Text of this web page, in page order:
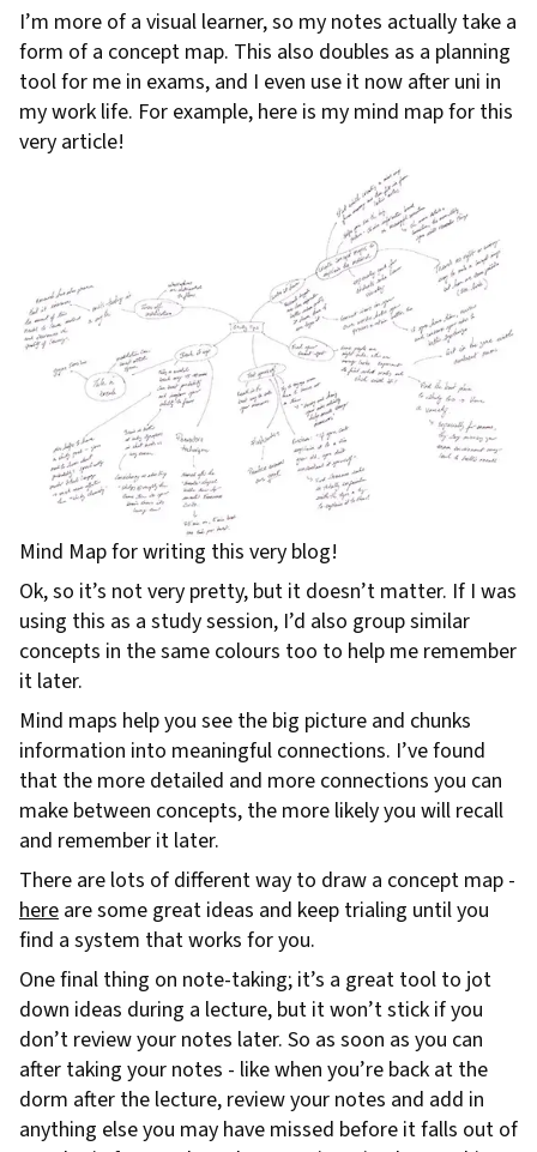
I’m more of a visual learner, so my notes actually take a
form of a concept map. This also doubles as a planning
tool for me in exams, and I even use it now after uni in
my work life. For example, here is my mind map for this
very article!
Mind Map for writing this very blog!
Ok, so it’s not very pretty, but it doesn’t matter. If I was
using this as a study session, I’d also group similar
concepts in the same colours too to help me remember
it later.
Mind maps help you see the big picture and chunks
information into meaningful connections. I’ve found
that the more detailed and more connections you can
make between concepts, the more likely you will recall
and remember it later.
There are lots of different way to draw a concept map -
here are some great ideas and keep trialing until you
find a system that works for you.
One final thing on note-taking; it’s a great tool to jot
down ideas during a lecture, but it won’t stick if you
don’t review your notes later. So as soon as you can
after taking your notes - like when you’re back at the
dorm after the lecture, review your notes and add in
anything else you may have missed before it falls out of